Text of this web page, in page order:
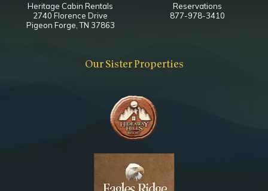
Heritage Cabin Rentals
2740 Florence Drive
Pigeon Forge, TN 37863
Reservations
877-978-3410
Our Sister Properties